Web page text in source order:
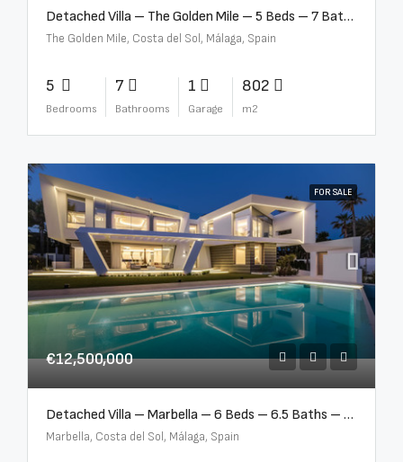
Detached Villa – The Golden Mile – 5 Beds – 7 Baths – R5360857
The Golden Mile, Costa del Sol, Málaga, Spain
5
Bedrooms
7
Bathrooms
1
Garage
802
m2
FOR SALE
€12,500,000
Detached Villa – Marbella – 6 Beds – 6.5 Baths – R5376523
Marbella, Costa del Sol, Málaga, Spain